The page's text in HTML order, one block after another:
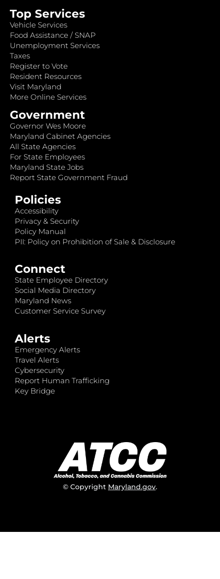
Top Services
Vehicle Services
Food Assistance / SNAP
Unemployment Services
Taxes
Register to Vote
Resident Resources
Visit Maryland
More Online Services
Government
Governor Wes Moore
Maryland Cabinet Agencies
All State Agencies
For State Employees
Maryland State Jobs
Report State Government Fraud
Policies
Accessibility
Privacy & Security
Policy Manual
PII: Policy on Prohibition of Sale & Disclosure
Connect
State Employee Directory
Social Media Directory
Maryland News
Customer Service Survey
Alerts
Emergency Alerts
Travel Alerts
Cybersecurity
Report Human Trafficking
Key Bridge
© Copyright Maryland.gov.